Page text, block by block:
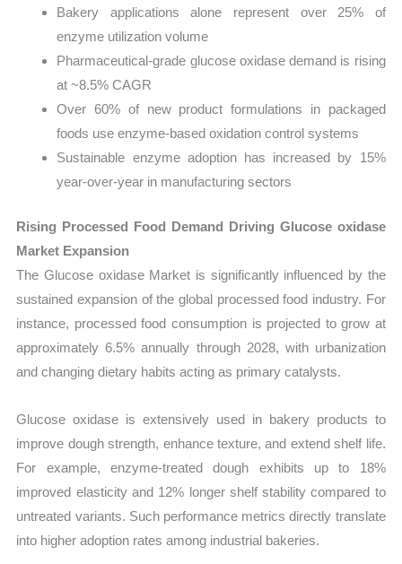
Bakery applications alone represent over 25% of
enzyme utilization volume
Pharmaceutical-grade glucose oxidase demand is rising
at ~8.5% CAGR
Over 60% of new product formulations in packaged
foods use enzyme-based oxidation control systems
Sustainable enzyme adoption has increased by 15%
year-over-year in manufacturing sectors
Rising Processed Food Demand Driving Glucose oxidase
Market Expansion
The Glucose oxidase Market is significantly influenced by the
sustained expansion of the global processed food industry. For
instance, processed food consumption is projected to grow at
approximately 6.5% annually through 2028, with urbanization
and changing dietary habits acting as primary catalysts.
Glucose oxidase is extensively used in bakery products to
improve dough strength, enhance texture, and extend shelf life.
For example, enzyme-treated dough exhibits up to 18%
improved elasticity and 12% longer shelf stability compared to
untreated variants. Such performance metrics directly translate
into higher adoption rates among industrial bakeries.